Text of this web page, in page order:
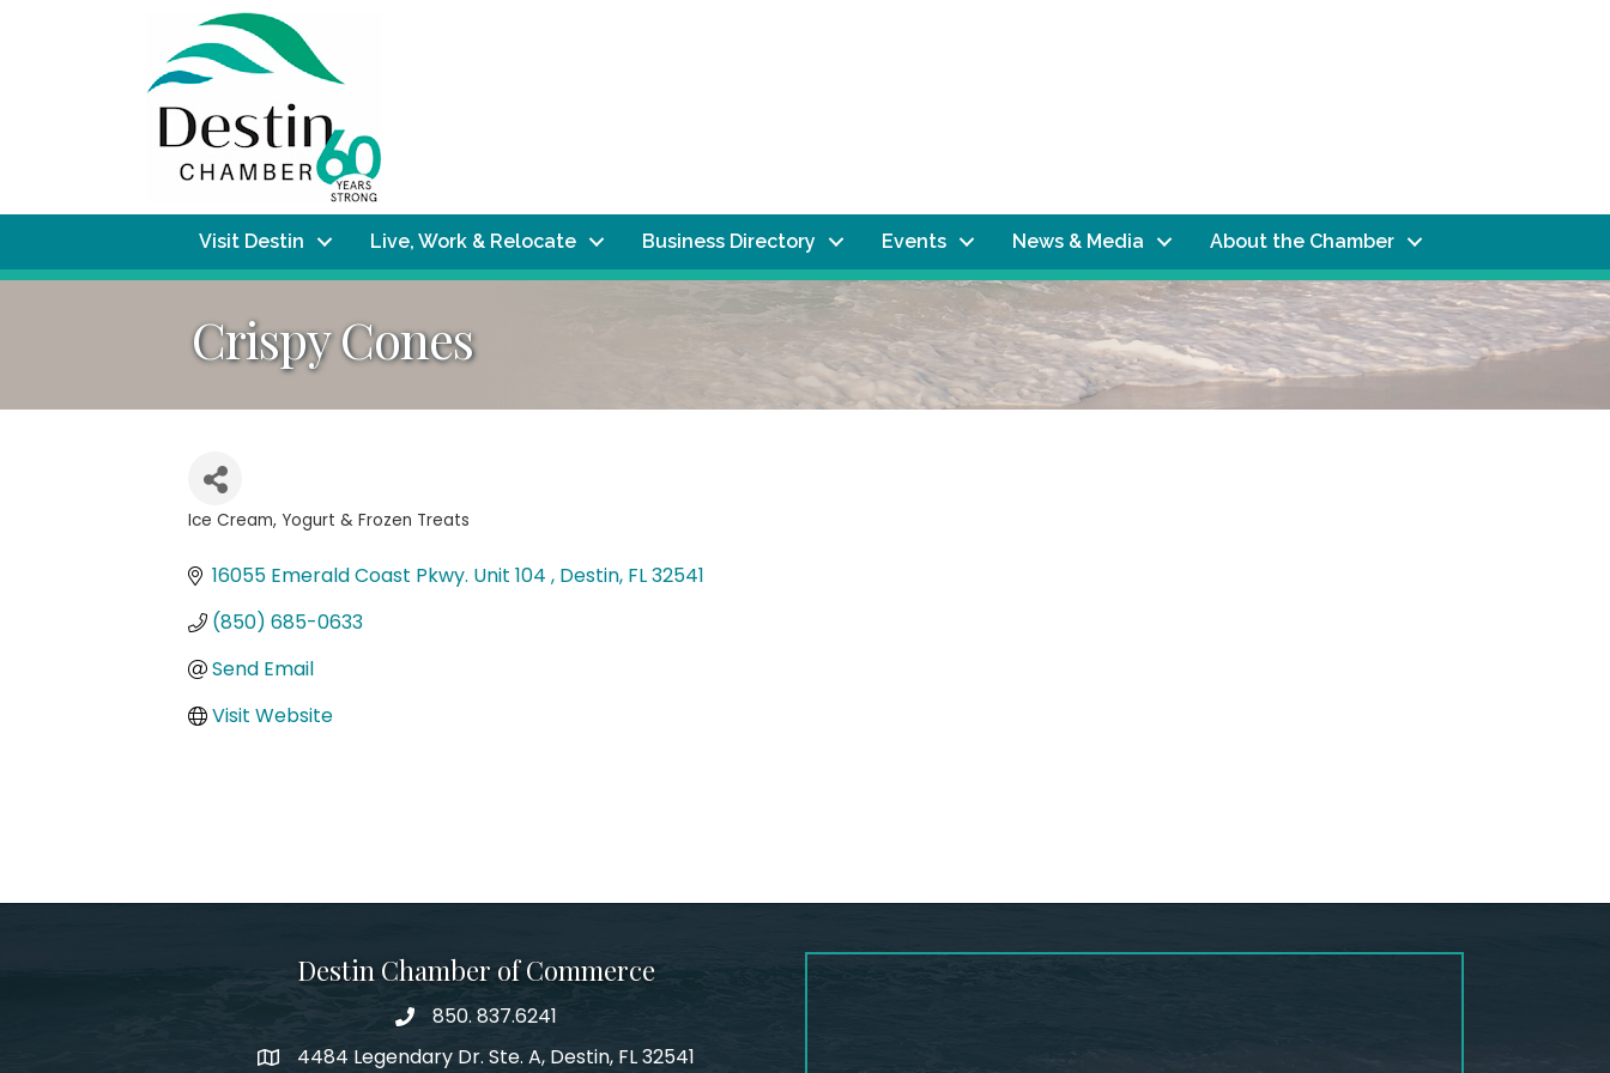
Visit Destin Live, Work & Relocate Business Directory Events News & Media About the Chamber
Crispy Cones
Categories
Ice Cream, Yogurt & Frozen Treats
16055 Emerald Coast Pkwy. Unit 104 Destin FL32541
(850) 685-0633
Send Email
Visit Website
Destin Chamber of Commerce
phone number
850. 837.6241
map and address
4484 Legendary Dr. Ste. A, Destin, FL 32541